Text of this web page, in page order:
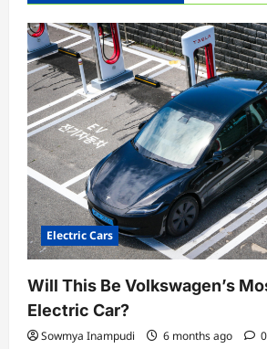
Electric Cars
Will This Be Volkswagen’s
Electric Car?
Sowmya Inampudi 6 months ago 0